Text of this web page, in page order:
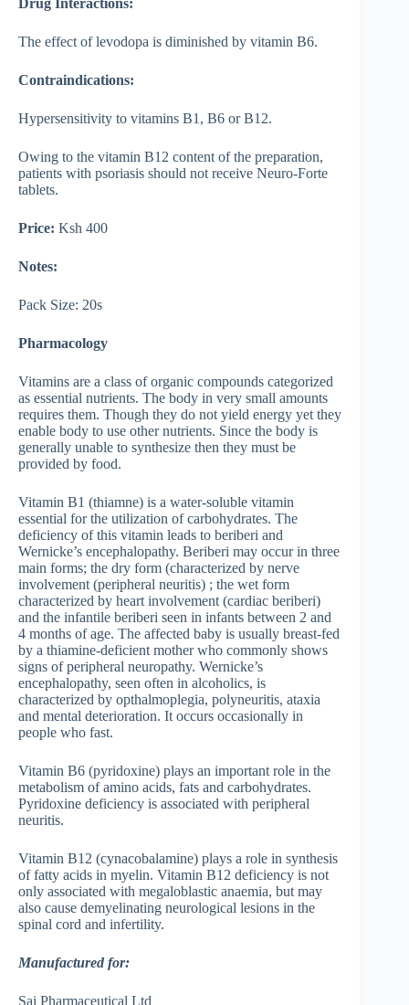
The effect of levodopa is diminished by vitamin B6.
Contraindications:
Hypersensitivity to vitamins B1, B6 or B12.
Owing to the vitamin B12 content of the preparation,
patients with psoriasis should not receive Neuro-Forte
tablets.
Price: Ksh 400
Notes:
Pack Size: 20s
Pharmacology
Vitamins are a class of organic compounds categorized
as essential nutrients. The body in very small amounts
requires them. Though they do not yield energy yet they
enable body to use other nutrients. Since the body is
generally unable to synthesize then they must be
provided by food.
Vitamin B1 (thiamne) is a water-soluble vitamin
essential for the utilization of carbohydrates. The
deficiency of this vitamin leads to beriberi and
Wernicke’s encephalopathy. Beriberi may occur in three
main forms; the dry form (characterized by nerve
involvement (peripheral neuritis) ; the wet form
characterized by heart involvement (cardiac beriberi)
and the infantile beriberi seen in infants between 2 and
4 months of age. The affected baby is usually breast-fed
by a thiamine-deficient mother who commonly shows
signs of peripheral neuropathy. Wernicke’s
encephalopathy, seen often in alcoholics, is
characterized by opthalmoplegia, polyneuritis, ataxia
and mental deterioration. It occurs occasionally in
people who fast.
Vitamin B6 (pyridoxine) plays an important role in the
metabolism of amino acids, fats and carbohydrates.
Pyridoxine deficiency is associated with peripheral
neuritis.
Vitamin B12 (cynacobalamine) plays a role in synthesis
of fatty acids in myelin. Vitamin B12 deficiency is not
only associated with megaloblastic anaemia, but may
also cause demyelinating neurological lesions in the
spinal cord and infertility.
Manufactured for:
Sai Pharmaceutical Ltd